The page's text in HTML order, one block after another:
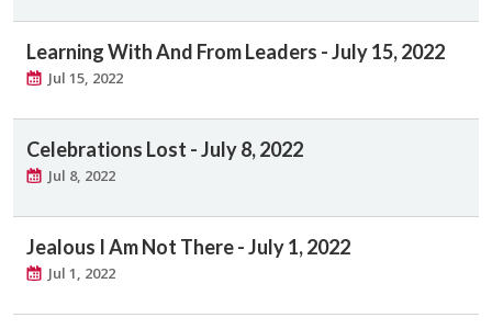
Learning With And From Leaders - July 15, 2022
Jul 15, 2022
Celebrations Lost - July 8, 2022
Jul 8, 2022
Jealous I Am Not There - July 1, 2022
Jul 1, 2022